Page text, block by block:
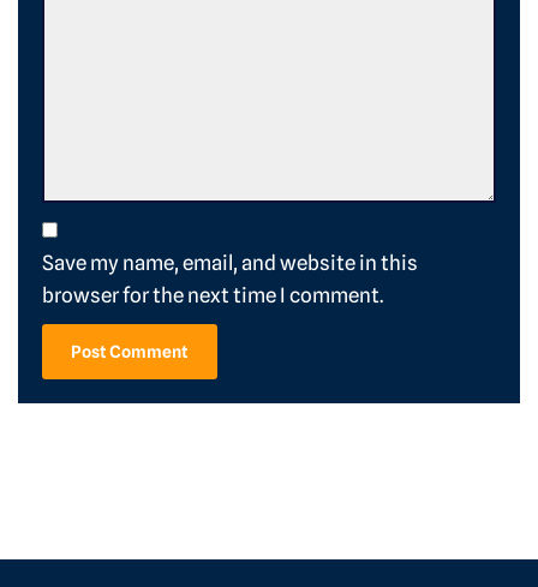
Save my name, email, and website in this
browser for the next time I comment.